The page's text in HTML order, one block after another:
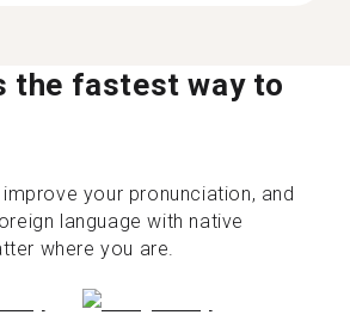
the fastest way to
your pronunciation, and
language with native
where you are.